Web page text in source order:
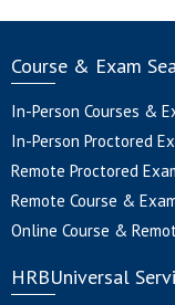
Course & Exam
In-Person Courses &
In-Person Proctored
Remote Proctored
Remote Course &
Online Course &
HRBUniversal